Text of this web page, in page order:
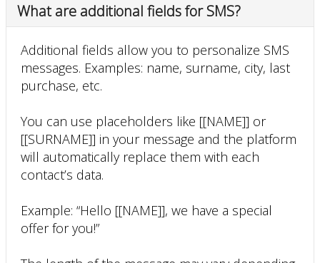
What are additional fields for SMS?
Additional fields allow you to personalize SMS
messages. Examples: name, surname, city, last
purchase, etc.
You can use placeholders like [[NAME]] or
[[SURNAME]] in your message and the platform
will automatically replace them with each
contact’s data.
Example: “Hello [[NAME]], we have a special
offer for you!”